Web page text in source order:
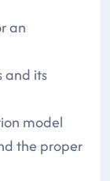
an
and its
model
the proper